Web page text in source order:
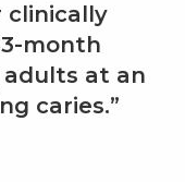
clinically
month
at an
caries.”